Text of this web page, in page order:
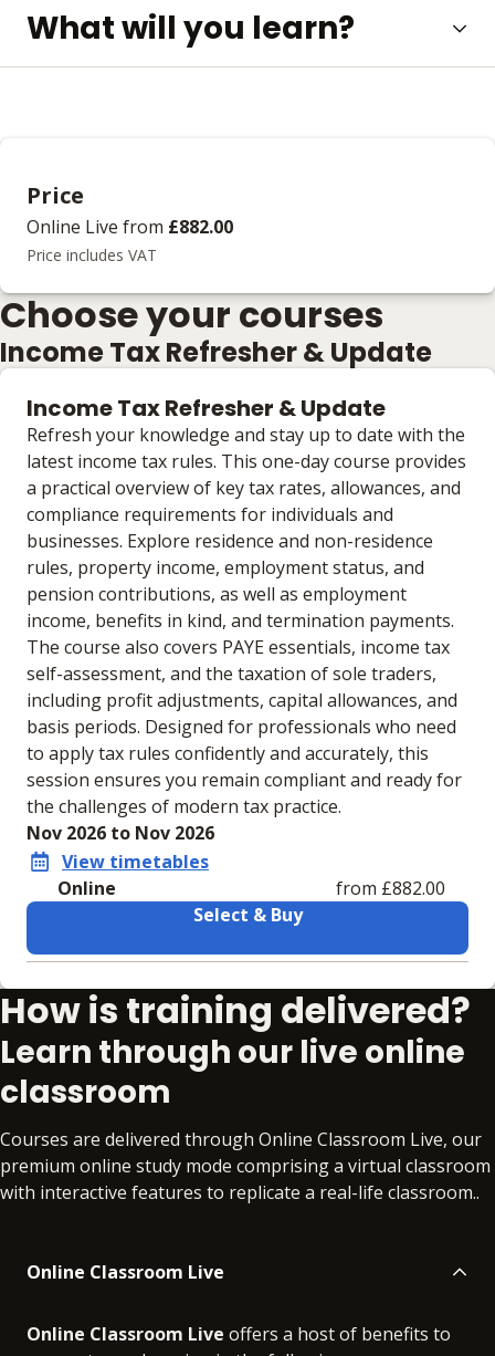
What will you learn?
Price
Online Live from £882.00
Price includes VAT
Choose your courses
Income Tax Refresher & Update
Income Tax Refresher & Update
Refresh your knowledge and stay up to date with the
latest income tax rules. This one-day course provides
a practical overview of key tax rates, allowances, and
compliance requirements for individuals and
businesses. Explore residence and non-residence
rules, property income, employment status, and
pension contributions, as well as employment
income, benefits in kind, and termination payments.
The course also covers PAYE essentials, income tax
self-assessment, and the taxation of sole traders,
including profit adjustments, capital allowances, and
basis periods. Designed for professionals who need
to apply tax rules confidently and accurately, this
session ensures you remain compliant and ready for
the challenges of modern tax practice.
Nov 2026 to Nov 2026
View timetables
Online
from £882.00
Select & Buy
Online
No extra learning materials
How is training delivered?
Learn through our live online
classroom
Courses are delivered through Online Classroom Live, our
premium online study mode comprising a virtual classroom
with interactive features to replicate a real-life classroom..
Online Classroom Live
Online Classroom Live offers a host of benefits to